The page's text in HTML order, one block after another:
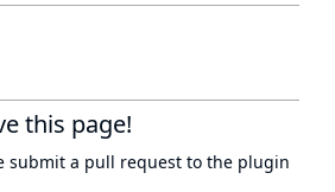
this page!
submit a pull request to the plugin